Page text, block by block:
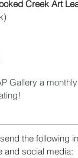
Creek Art
Gallery a
the following
and social media: